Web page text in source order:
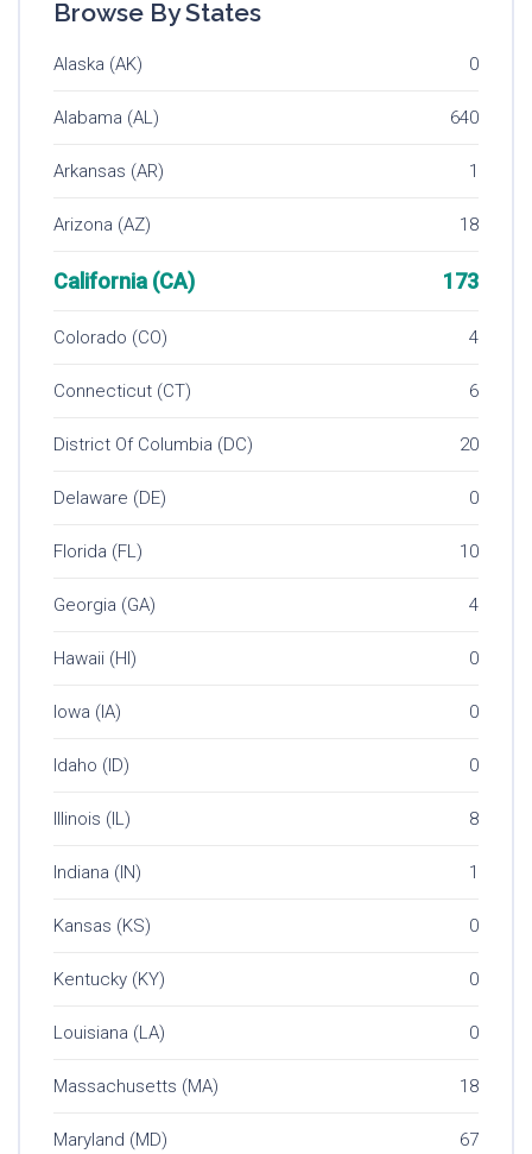
Browse By States
Alaska (AK) 0
Alabama (AL) 640
Arkansas (AR) 1
Arizona (AZ) 18
California (CA) 173
Colorado (CO) 4
Connecticut (CT) 6
District Of Columbia (DC) 20
Delaware (DE) 0
Florida (FL) 10
Georgia (GA) 4
Hawaii (HI) 0
Iowa (IA) 0
Idaho (ID) 0
Illinois (IL) 8
Indiana (IN) 1
Kansas (KS) 0
Kentucky (KY) 0
Louisiana (LA) 0
Massachusetts (MA) 18
Maryland (MD) 67